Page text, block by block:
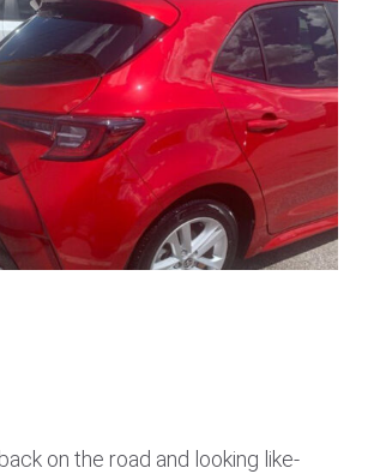
on the road and looking like-